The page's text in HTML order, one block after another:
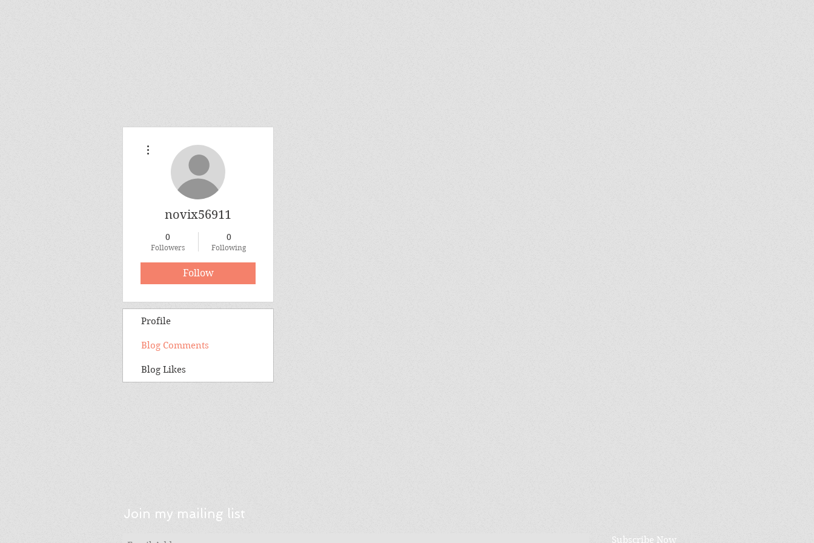
novix56911
0
Followers
0
Following
Follow
Profile
Blog Comments
Blog Likes
Join my mailing list
Subscribe Now